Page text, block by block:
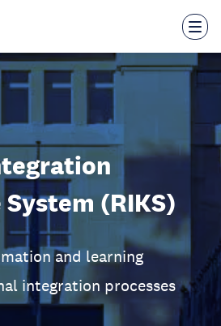
(RIKS)
and learning
integration processes